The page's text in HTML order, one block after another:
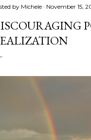
by Michele November 15,